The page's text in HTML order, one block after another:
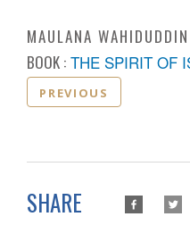
MAULANA
BOOK : THE SPIRIT OF
PREVIOUS
SHARE